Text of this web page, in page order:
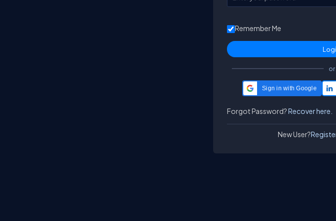
Remember Me
or
Sign in with Google
Forgot Password?Recover here.
New User?